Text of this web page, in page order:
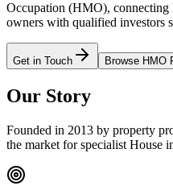
Occupation (HMO),
owners with qualified investors
Get in Touch Browse HMO
Our Story
Founded in 2013 by property
the market for specialist House